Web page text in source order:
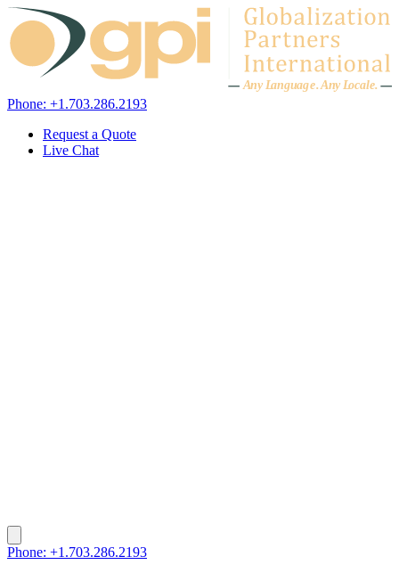
Skip to content
Any Language.Any Locale.
Phone: +1.703.286.2193
Request a Quote
Live Chat
Phone: +1.703.286.2193